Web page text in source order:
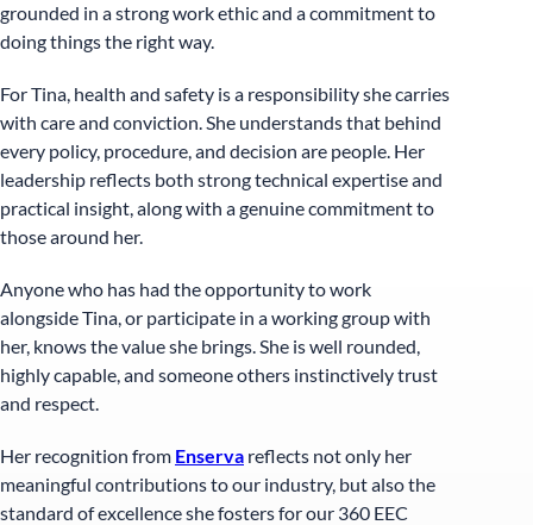
grounded in a strong work ethic and a commitment to
doing things the right way.
For Tina, health and safety is a responsibility she carries
with care and conviction. She understands that behind
every policy, procedure, and decision are people. Her
leadership reflects both strong technical expertise and
practical insight, along with a genuine commitment to
those around her.
Anyone who has had the opportunity to work
alongside Tina, or participate in a working group with
her, knows the value she brings. She is well rounded,
highly capable, and someone others instinctively trust
and respect.
Her recognition from Enserva reflects not only her
meaningful contributions to our industry, but also the
standard of excellence she fosters for our 360 EEC